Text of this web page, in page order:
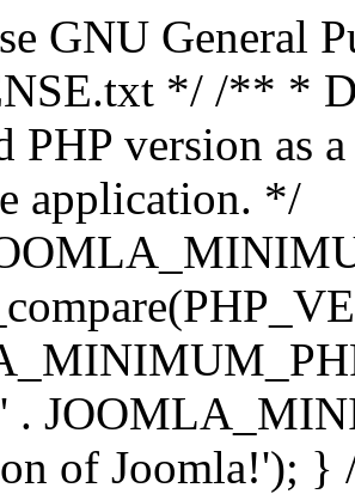
GNU General
*/ /** *
PHP version as
application. */
' .
of Joomla!'); }